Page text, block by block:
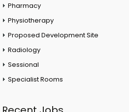
Pharmacy
Physiotherapy
Proposed Development Site
Radiology
Sessional
Specialist Rooms